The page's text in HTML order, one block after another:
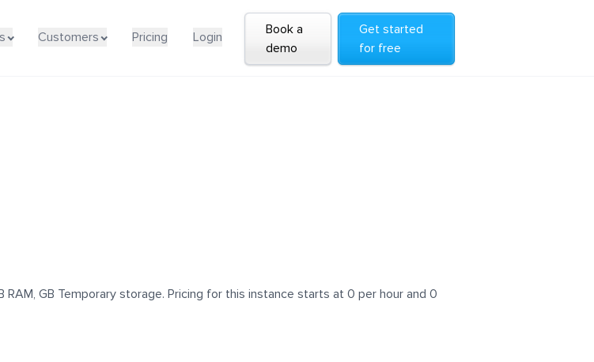
Customers Pricing Login
Book a
demo
Get started
for free
GB Temporary storage. Pricing for this instance starts at 0 per hour and 0